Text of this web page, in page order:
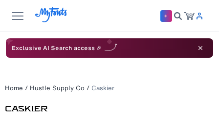
Exclusive AI Search access 🎉
Home / Hustle Supply Co / Caskier